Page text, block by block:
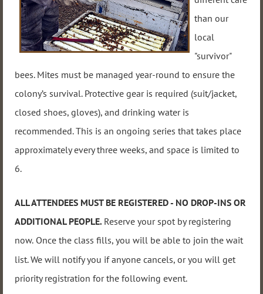
than our
local
"survivor"
bees. Mites must be managed year-round to ensure the
colony’s survival. Protective gear is required (suit/jacket,
closed shoes, gloves), and drinking water is
recommended. This is an ongoing series that takes place
approximately every three weeks, and space is limited to
6.
ALL ATTENDEES MUST BE REGISTERED - NO DROP-INS OR
ADDITIONAL PEOPLE. Reserve your spot by registering
now. Once the class fills, you will be able to join the wait
list. We will notify you if anyone cancels, or you will get
priority registration for the following event.